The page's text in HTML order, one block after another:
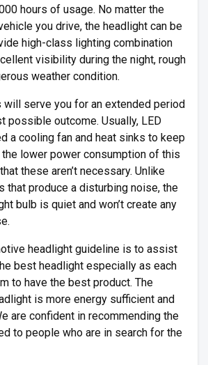
hours of usage. No matter the
you drive, the headlight can be
high-class lighting combination
visibility during the night, rough
weather condition.
will serve you for an extended period
possible outcome. Usually, LED
a cooling fan and heat sinks to keep
the lower power consumption of this
these aren’t necessary. Unlike
that produce a disturbing noise, the
bulb is quiet and won’t create any
headlight guideline is to assist
best headlight especially as each
to have the best product. The
is more energy sufficient and
are confident in recommending the
to people who are in search for the